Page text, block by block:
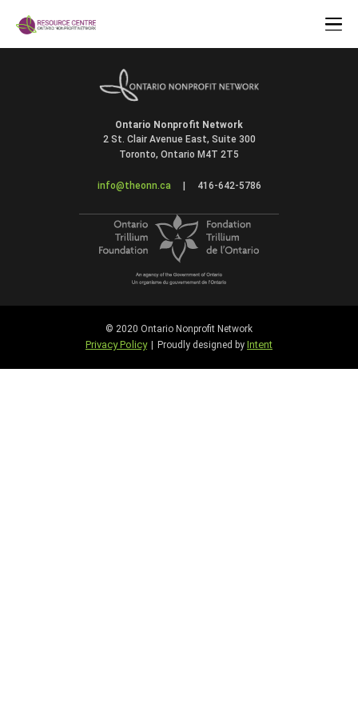
Ontario Nonprofit Network
2 St. Clair Avenue East, Suite 300
Toronto, Ontario M4T 2T5
info@theonn.ca | 416-642-5786
© 2020 Ontario Nonprofit Network
Privacy Policy | Proudly designed by Intent